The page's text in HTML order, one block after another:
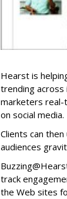
Hearst is
trending
marketers real-
on social media.
Clients can
audiences
track
the Web sites